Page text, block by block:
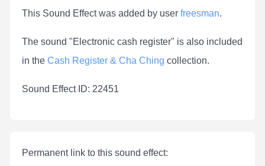
This Sound Effect was added by user freesman.
The sound "Electronic cash register" is also included
in the Cash Register & Cha Ching collection.
Sound Effect ID: 22451
Permanent link to this sound effect: